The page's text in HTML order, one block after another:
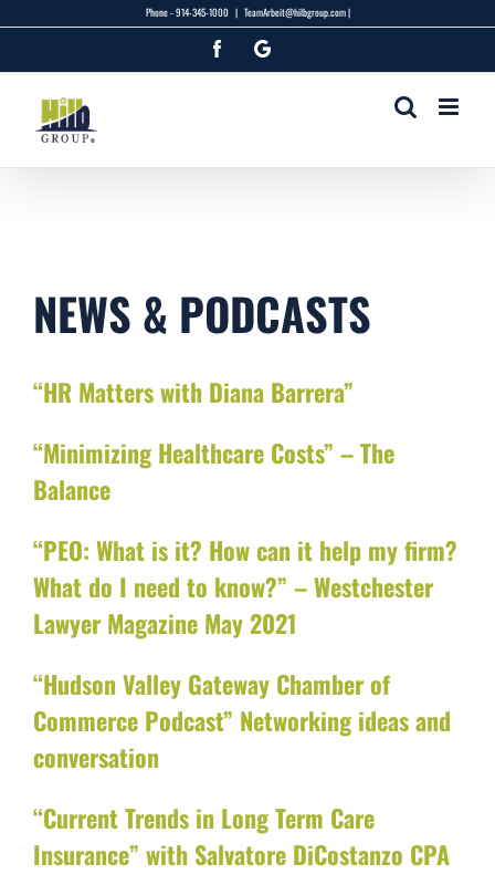
content
Phone -914-345-1000 | TeamArbeit@hilbgroup.com |
FacebookGoogle
NEWS & PODCASTS
“HR Matters with Diana Barrera”
“Minimizing Healthcare Costs” – The
Balance
“PEO: What is it? How can it help my firm?
What do I need to know?” – Westchester
Lawyer Magazine May 2021
“Hudson Valley Gateway Chamber of
Commerce Podcast” Networking ideas and
conversation
“Current Trends in Long Term Care
Insurance” with Salvatore DiCostanzo CPA